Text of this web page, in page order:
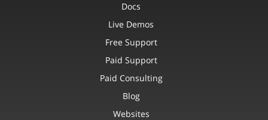
Docs
Live Demos
Free Support
Paid Support
Paid Consulting
Blog
Websites